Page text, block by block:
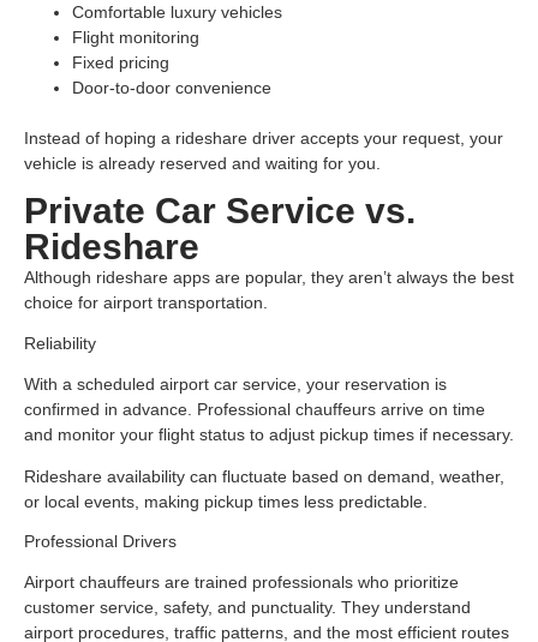
Comfortable luxury vehicles
Flight monitoring
Fixed pricing
Door-to-door convenience
Instead of hoping a rideshare driver accepts your request, your
vehicle is already reserved and waiting for you.
Private Car Service vs.
Rideshare
Although rideshare apps are popular, they aren’t always the best
choice for airport transportation.
Reliability
With a scheduled airport car service, your reservation is
confirmed in advance. Professional chauffeurs arrive on time
and monitor your flight status to adjust pickup times if necessary.
Rideshare availability can fluctuate based on demand, weather,
or local events, making pickup times less predictable.
Professional Drivers
Airport chauffeurs are trained professionals who prioritize
customer service, safety, and punctuality. They understand
airport procedures, traffic patterns, and the most efficient routes